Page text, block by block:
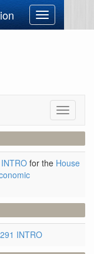
Toggle
navigation
Toggle
for the House
INTRO